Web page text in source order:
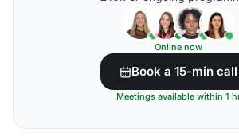
Online now
Book a 15-min call
Meetings available within 1